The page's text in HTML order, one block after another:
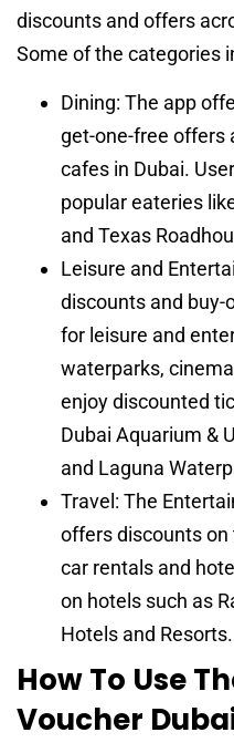
discounts and offers
Some of the categories
Dining: The app
get-one-free offers
cafes in Dubai.
popular eateries
and Texas
Leisure and
discounts and buy-
for leisure and
waterparks,
enjoy discounted
Dubai Aquarium &
and Laguna
Travel: The
offers discounts
car rentals and
on hotels such as
Hotels and Resorts.
How To Use
Voucher